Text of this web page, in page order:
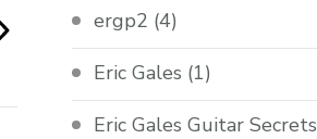
ergp2 (4)
Eric Gales (1)
Eric Gales Guitar Secrets